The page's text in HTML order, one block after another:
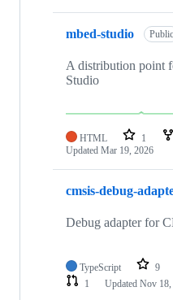
mbed-studio Public
A distribution point
Studio
HTML 1
Updated Mar 19, 2026
cmsis-debug-
Debug adapter for
TypeScript 9
1
Updated Nov 18,